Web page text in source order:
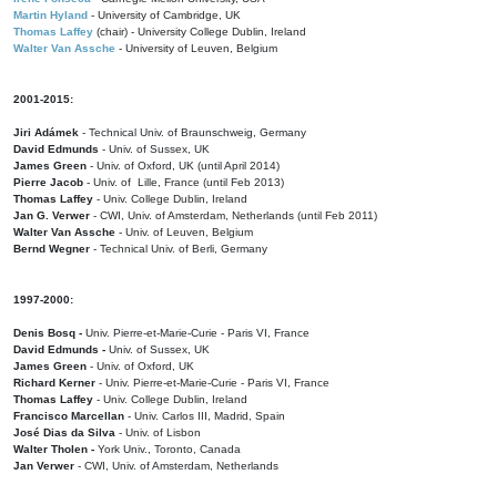
Martin Hyland - University of Cambridge, UK
Thomas Laffey (chair) - University College Dublin, Ireland
Walter Van Assche - University of Leuven, Belgium
2001-2015:
Jiri Adámek - Technical Univ. of Braunschweig, Germany
David Edmunds - Univ. of Sussex, UK
James Green - Univ. of Oxford, UK (until April 2014)
Pierre Jacob - Univ. of Lille, France (until Feb 2013)
Thomas Laffey - Univ. College Dublin, Ireland
Jan G. Verwer - CWI, Univ. of Amsterdam, Netherlands (until Feb 2011)
Walter Van Assche - Univ. of Leuven, Belgium
Bernd Wegner - Technical Univ. of Berli, Germany
1997-2000:
Denis Bosq - Univ. Pierre-et-Marie-Curie - Paris VI, France
David Edmunds - Univ. of Sussex, UK
James Green - Univ. of Oxford, UK
Richard Kerner - Univ. Pierre-et-Marie-Curie - Paris VI, France
Thomas Laffey - Univ. College Dublin, Ireland
Francisco Marcellan - Univ. Carlos III, Madrid, Spain
José Dias da Silva - Univ. of Lisbon
Walter Tholen - York Univ., Toronto, Canada
Jan Verwer - CWI, Univ. of Amsterdam, Netherlands